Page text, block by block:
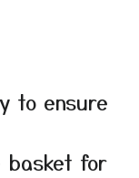
to ensure
basket for